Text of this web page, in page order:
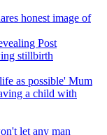
honest image of
Post
stillbirth
as possible' Mum
a child with
let any man